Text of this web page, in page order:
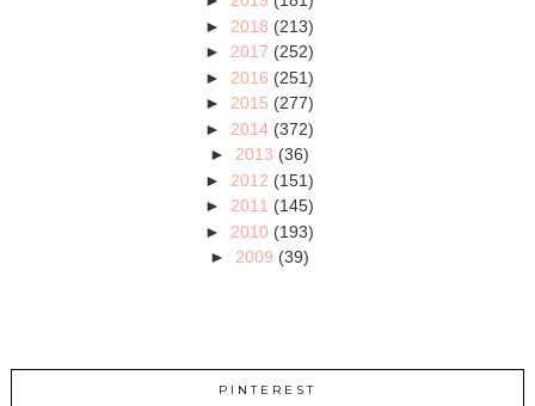
► 2018 (213)
► 2017 (252)
► 2016 (251)
► 2015 (277)
► 2014 (372)
► 2013 (36)
► 2012 (151)
► 2011 (145)
► 2010 (193)
► 2009 (39)
PINTEREST